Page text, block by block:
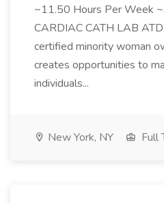
~11.50 Hours Per Week
CARDIAC CATH LAB
certified minority woman
creates opportunities to
individuals...
New York, NY Full